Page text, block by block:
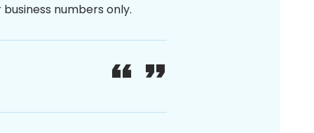
numbers only.